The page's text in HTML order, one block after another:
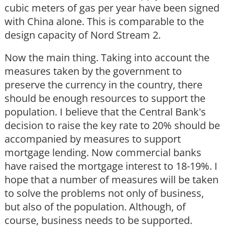
cubic meters of gas per year have been signed
with China alone. This is comparable to the
design capacity of Nord Stream 2.
Now the main thing. Taking into account the
measures taken by the government to
preserve the currency in the country, there
should be enough resources to support the
population. I believe that the Central Bank's
decision to raise the key rate to 20% should be
accompanied by measures to support
mortgage lending. Now commercial banks
have raised the mortgage interest to 18-19%. I
hope that a number of measures will be taken
to solve the problems not only of business,
but also of the population. Although, of
course, business needs to be supported.